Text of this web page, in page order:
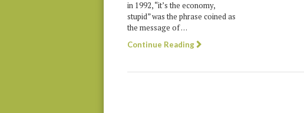
in 1992, “it’s the economy,
stupid” was the phrase coined as
the message of …
Continue Reading